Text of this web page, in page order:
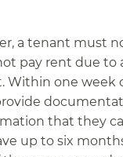
a tenant must
pay rent due to
Within one week
that they
up to six